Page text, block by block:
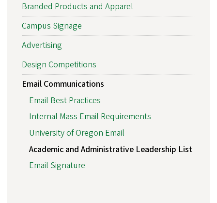
Branded Products and Apparel
Campus Signage
Advertising
Design Competitions
Email Communications
Email Best Practices
Internal Mass Email Requirements
University of Oregon Email
Academic and Administrative Leadership List
Email Signature